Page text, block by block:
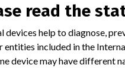
Company (2017)
AEMPSVFOI
read the
devices help to diagnose,
entities included in the
device may have different